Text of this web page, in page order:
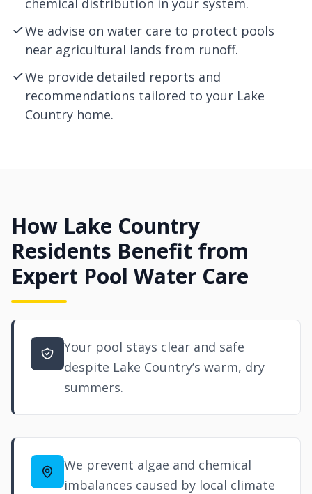
chemical distribution in your system.
We advise on water care to protect pools
near agricultural lands from runoff.
We provide detailed reports and
recommendations tailored to your Lake
Country home.
How Lake Country
Residents Benefit from
Expert Pool Water Care
Your pool stays clear and safe
despite Lake Country’s warm, dry
summers.
We prevent algae and chemical
imbalances caused by local climate